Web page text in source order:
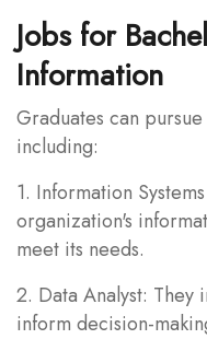
Jobs for
Information
Graduates can
including:
1. Information
organization's
meet its needs.
2. Data Analyst:
inform decision-